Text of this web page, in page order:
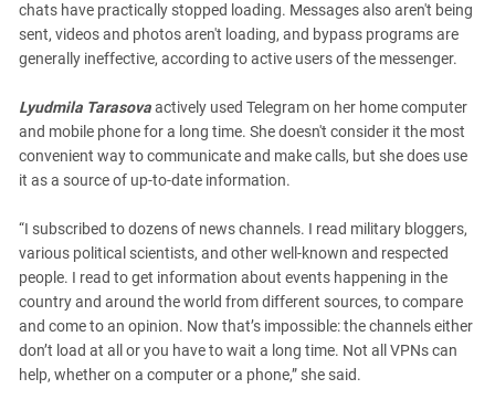
chats have practically stopped loading. Messages also aren't being
sent, videos and photos aren't loading, and bypass programs are
generally ineffective, according to active users of the messenger.
Lyudmila Tarasovaactively used Telegram on her home computer
and mobile phone for a long time. She doesn't consider it the most
convenient way to communicate and make calls, but she does use
it as a source of up-to-date information.
“I subscribed to dozens of news channels. I read military bloggers,
various political scientists, and other well-known and respected
people. I read to get information about events happening in the
country and around the world from different sources, to compare
and come to an opinion. Now that’s impossible: the channels either
don’t load at all or you have to wait a long time. Not all VPNs can
help, whether on a computer or a phone,” she said.